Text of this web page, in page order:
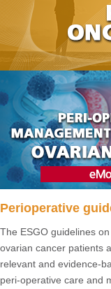
Perioperative
The ESGO guidelines
ovarian cancer patients
relevant and evidence-
peri-operative care and